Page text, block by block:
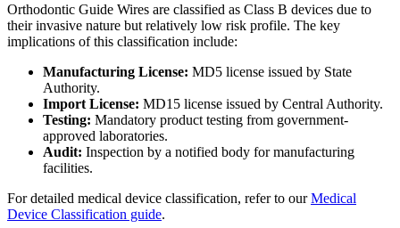
Orthodontic Guide Wires are classified as Class B devices due to
their invasive nature but relatively low risk profile. The key
implications of this classification include:
Manufacturing License: MD5 license issued by State
Authority.
Import License: MD15 license issued by Central Authority.
Testing: Mandatory product testing from government-
approved laboratories.
Audit: Inspection by a notified body for manufacturing
facilities.
For detailed medical device classification, refer to ourMedical
Device Classification guide.